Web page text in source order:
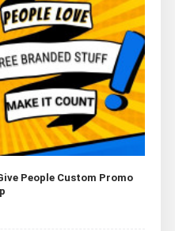
People Custom Promo